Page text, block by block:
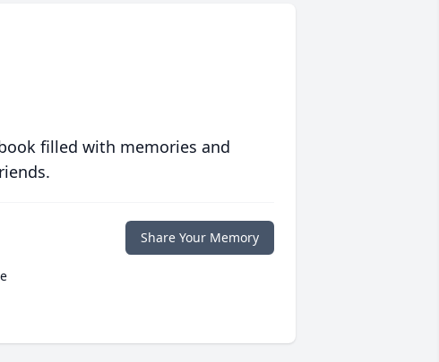
filled with memories and
Share Your Memory